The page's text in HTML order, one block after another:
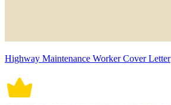
Highway Maintenance Worker Cover Letter